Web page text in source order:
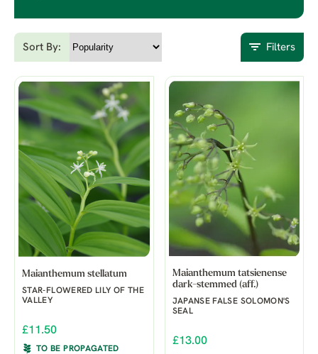
Sort By: Filters
Maianthemum stellatum
STAR-FLOWERED LILY OF THE
VALLEY
£11.50
TO BE PROPAGATED
Maianthemum tatsienense
dark-stemmed (aff.)
JAPANSE FALSE SOLOMON'S
SEAL
£13.00